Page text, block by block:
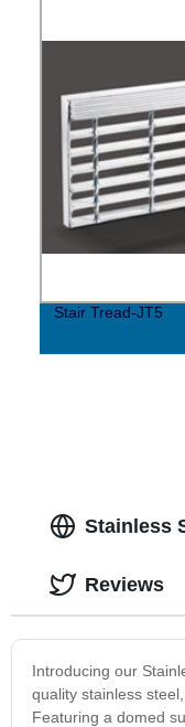
Stair Tread-JT5
Stainless
Introducing our
quality stainless
Featuring a domed
Reviews